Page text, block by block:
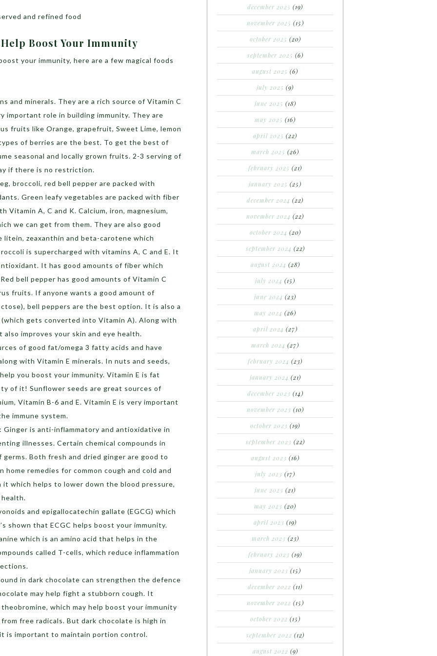
and refined food
Boost Your Immunity
your immunity, here are a few magical foods
and minerals. They are a rich source of Vitamin C
important role in building immunity. They are
fruits like Orange, grapefruit, Sweet Lime, lemon
of berries are the best. To get the best of
seasonal and locally grown fruits. 2-3 serving of
if there is no restriction.
broccoli, red bell pepper are packed with
Green leafy vegetables are packed with fiber
Vitamin A, C and K. Calcium, iron, magnesium,
we can get from them. They are also good
litein, zeaxanthin and beta-carotene which
is supercharged with vitamins A, C and E. It
It has good amounts of fiber which
bell pepper has good amounts of Vitamin C
fruits. If anyone wants a good amount of
bell peppers are the best option. It is also a
gets converted into Vitamin A). Along with
improves your skin and eye health.
of good fat/omega 3 fatty acids and have
with Vitamin E minerals. In nuts and seeds,
you boost your immunity. Vitamin E is fat
of it! Sunflower seeds are great sources of
Vitamin B-6 and E. Vitamin E is very important
immune system.
: Ginger is anti-inflammatory and antioxidative in
illnesses. Certain chemical compounds in
Both fresh and dried ginger are good to
home remedies for common cough and cold and
which helps to lower down the blood pressure,
and epigallocatechin gallate (EGCG) which
shown that ECGC helps boost your immunity.
which is an amino acid that helps in the
called T-cells, which reduce inflammation
in dark chocolate can strengthen the defence
may help fight a stubborn cough. It
which may help boost your immunity
free radicals. But dark chocolate is high in
is important to maintain portion control.
december 2025 (19)
november 2025 (15)
october 2025 (20)
september 2025 (6)
august 2025 (6)
july 2025 (9)
june 2025 (18)
may 2025 (16)
april 2025 (22)
march 2025 (26)
february 2025 (21)
january 2025 (25)
december 2024 (22)
november 2024 (22)
october 2024 (20)
september 2024 (22)
august 2024 (28)
july 2024 (15)
june 2024 (23)
may 2024 (26)
april 2024 (27)
march 2024 (27)
february 2024 (23)
january 2024 (21)
december 2023 (14)
november 2023 (10)
october 2023 (19)
september 2023 (22)
august 2023 (16)
july 2023 (17)
june 2023 (21)
may 2023 (20)
april 2023 (19)
march 2023 (23)
february 2023 (19)
january 2023 (15)
december 2022 (11)
november 2022 (15)
october 2022 (15)
september 2022 (12)
august 2022 (9)